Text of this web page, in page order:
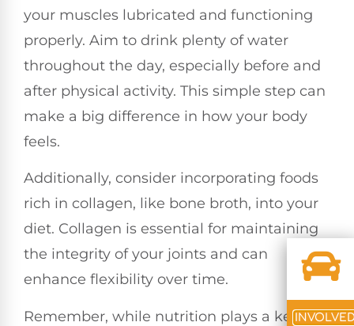
your muscles lubricated and functioning
properly. Aim to drink plenty of water
throughout the day, especially before and
after physical activity. This simple step can
make a big difference in how your body
feels.
Additionally, consider incorporating foods
rich in collagen, like bone broth, into your
diet. Collagen is essential for maintaining
the integrity of your joints and can
enhance flexibility over time.
Remember, while nutrition plays a key